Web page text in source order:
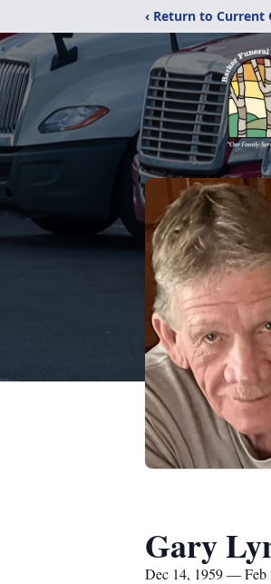
‹ Return to Current
Gary
Dec 14, 1959 — Feb